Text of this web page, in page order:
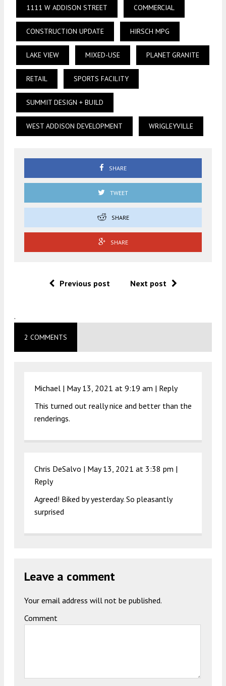
1111 W ADDISON STREET COMMERCIAL
CONSTRUCTION UPDATE HIRSCH MPG
LAKE VIEW MIXED-USE PLANET GRANITE
RETAIL SPORTS FACILITY
SUMMIT DESIGN + BUILD
WEST ADDISON DEVELOPMENT WRIGLEYVILLE
SHARE
TWEET
SHARE
SHARE
Previous post Next post
.
2 COMMENTS
Michael | May 13, 2021 at 9:19 am | Reply
This turned out really nice and better than the
renderings.
Chris DeSalvo | May 13, 2021 at 3:38 pm |
Reply
Agreed! Biked by yesterday. So pleasantly
surprised
Leave a comment
Your email address will not be published.
Comment